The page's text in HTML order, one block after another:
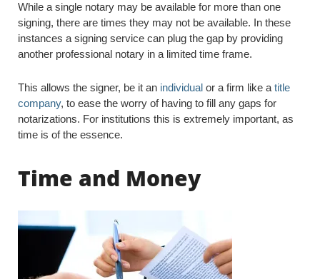
While a single notary may be available for more than one
signing, there are times they may not be available. In these
instances a signing service can plug the gap by providing
another professional notary in a limited time frame.
This allows the signer, be it an individual or a firm like a title
company, to ease the worry of having to fill any gaps for
notarizations. For institutions this is extremely important, as
time is of the essence.
Time and Money